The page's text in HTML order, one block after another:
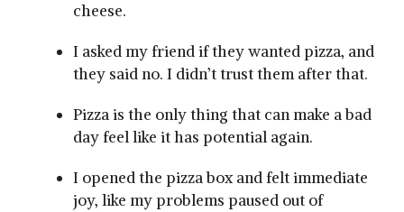
cheese.
I asked my friend if they wanted pizza, and
they said no. I didn’t trust them after that.
Pizza is the only thing that can make a bad
day feel like it has potential again.
I opened the pizza box and felt immediate
joy, like my problems paused out of